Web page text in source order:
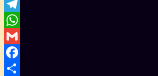
Telegram
WhatsApp
Gmail
Facebook